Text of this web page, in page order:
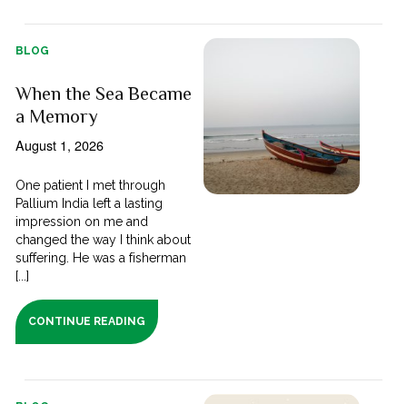
BLOG
When the Sea Became
a Memory
August 1, 2026
One patient I met through
Pallium India left a lasting
impression on me and
changed the way I think about
suffering. He was a fisherman
[...]
CONTINUE READING